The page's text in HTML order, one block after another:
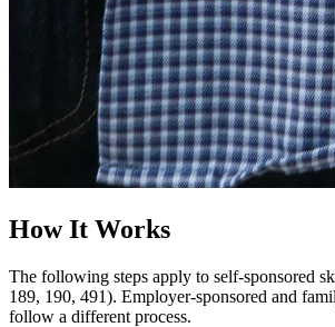
How It Works
The following steps apply to self-sponsored
189, 190, 491). Employer-sponsored and
follow a different process.